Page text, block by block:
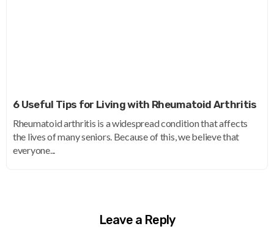
6 Useful Tips for Living with Rheumatoid Arthritis
Rheumatoid arthritis is a widespread condition that affects
the lives of many seniors. Because of this, we believe that
everyone...
Leave a Reply